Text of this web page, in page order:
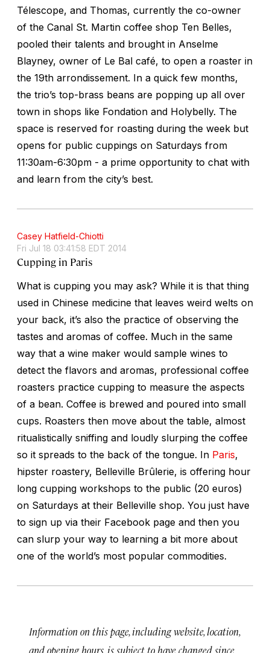
Télescope, and Thomas, currently the co-owner
of the Canal St. Martin coffee shop Ten Belles,
pooled their talents and brought in Anselme
Blayney, owner of Le Bal café, to open a roaster in
the 19th arrondissement. In a quick few months,
the trio’s top-brass beans are popping up all over
town in shops like Fondation and Holybelly. The
space is reserved for roasting during the week but
opens for public cuppings on Saturdays from
11:30am-6:30pm - a prime opportunity to chat with
and learn from the city’s best.
Casey Hatfield-Chiotti
Fri Jul 18 03:41:58 EDT 2014
Cupping in Paris
What is cupping you may ask? While it is that thing
used in Chinese medicine that leaves weird welts on
your back, it’s also the practice of observing the
tastes and aromas of coffee. Much in the same
way that a wine maker would sample wines to
detect the flavors and aromas, professional coffee
roasters practice cupping to measure the aspects
of a bean. Coffee is brewed and poured into small
cups. Roasters then move about the table, almost
ritualistically sniffing and loudly slurping the coffee
so it spreads to the back of the tongue. In Paris,
hipster roastery, Belleville Brûlerie, is offering hour
long cupping workshops to the public (20 euros)
on Saturdays at their Belleville shop. You just have
to sign up via their Facebook page and then you
can slurp your way to learning a bit more about
one of the world’s most popular commodities.
Information on this page, including website, location,
and opening hours, is subject to have changed since